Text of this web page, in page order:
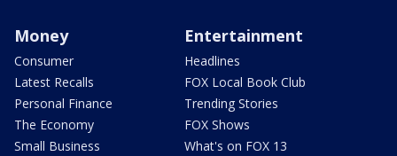
Money
Consumer
Latest Recalls
Personal Finance
The Economy
Small Business
Entertainment
Headlines
FOX Local Book Club
Trending Stories
FOX Shows
What's on FOX 13